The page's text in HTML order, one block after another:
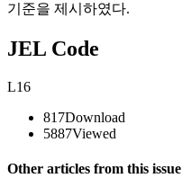
기준을 제시하였다.
JEL Code
L16
817Download
5887Viewed
Other articles from this issue